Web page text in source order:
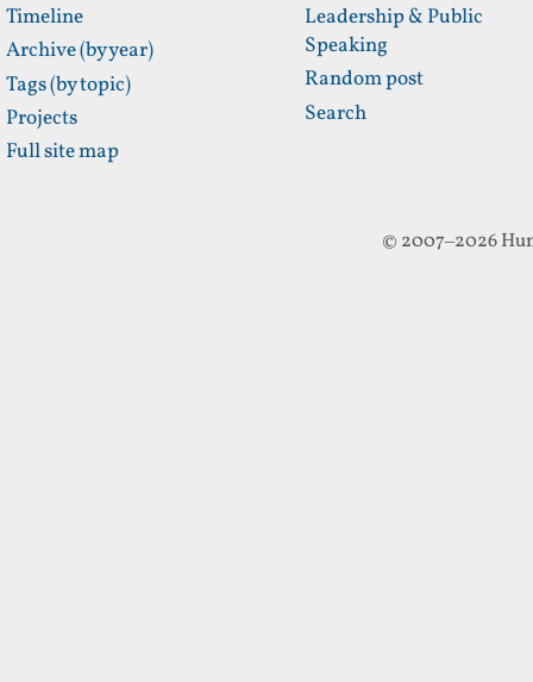
Timeline
Archive (by year)
Tags (by topic)
Projects
Full site map
Leadership & Public
Speaking
Random post
Search
© 2007–2026